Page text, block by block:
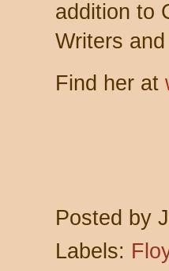
addition to
Writers
Find her at
Posted by
Labels: